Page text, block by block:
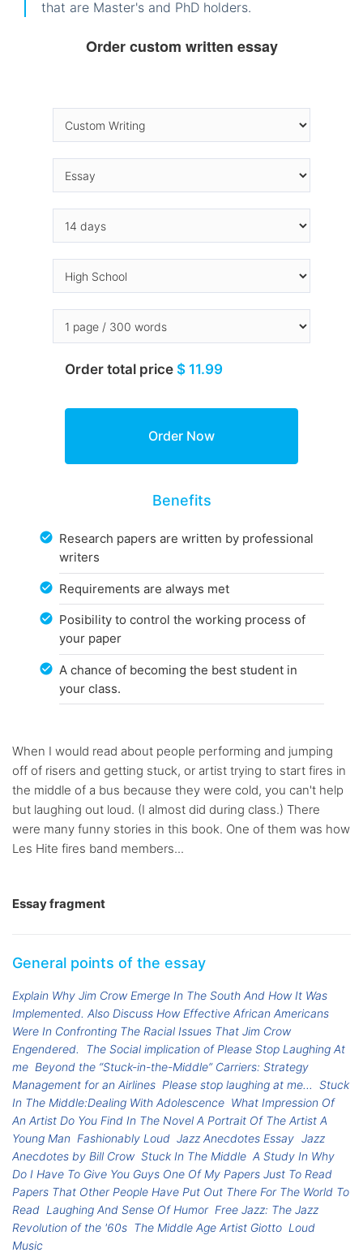
that are Master's and PhD holders.
Order custom written essay
Order total price $ 11.99
Benefits
Research papers are written by professional
writers
Requirements are always met
Posibility to control the working process of
your paper
A chance of becoming the best student in
your class.
When I would read about people performing and jumping
off of risers and getting stuck, or artist trying to start fires in
the middle of a bus because they were cold, you can't help
but laughing out loud. (I almost did during class.) There
were many funny stories in this book. One of them was how
Les Hite fires band members...
Essay fragment
General points of the essay
Explain Why Jim Crow Emerge In The South And How It Was
Implemented. Also Discuss How Effective African Americans
Were In Confronting The Racial Issues That Jim Crow
Engendered.
The Social implication of Please Stop Laughing At
me Beyond the “Stuck-in-the-Middle” Carriers: Strategy
Management for an Airlines Please stop laughing at me...
Stuck
In The Middle:Dealing With Adolescence What Impression Of
An Artist Do You Find In The Novel A Portrait Of The Artist A
Young Man Fashionably Loud Jazz Anecdotes Essay Jazz
Anecdotes by Bill Crow Stuck In The Middle A Study In Why
Do I Have To Give You Guys One Of My Papers Just To Read
Papers That Other People Have Put Out There For The World To
Read Laughing And Sense Of Humor Free Jazz: The Jazz
Revolution of the '60s The Middle Age Artist Giotto Loud
Music